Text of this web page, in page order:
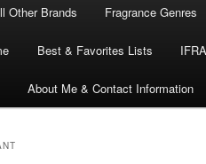
Other Brands Fragrance Genres
Best & Favorites Lists
About Me & Contact Information